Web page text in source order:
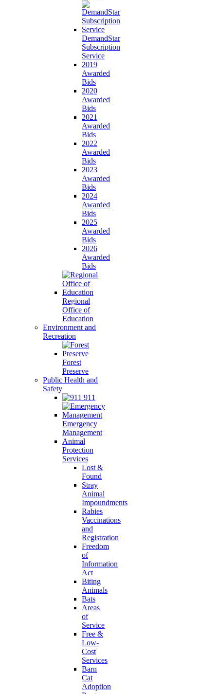
DemandStar
Subscription
Service
2019
Awarded
Bids
2020
Awarded
Bids
2021
Awarded
Bids
2022
Awarded
Bids
2023
Awarded
Bids
2024
Awarded
Bids
2025
Awarded
Bids
2026
Awarded
Bids
Regional
Office of
Education
Environment and
Recreation
Forest
Preserve
Public Health and
Safety
911
Emergency
Management
Animal
Protection
Services
Lost &
Found
Stray
Animal
Impoundments
Rabies
Vaccinations
and
Registration
Freedom
of
Information
Act
Biting
Animals
Bats
Areas
of
Service
Free &
Low-
Cost
Services
Barn
Cat
Adoption